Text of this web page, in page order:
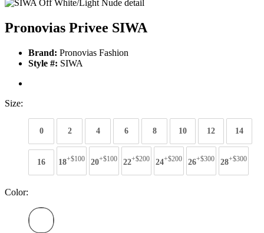
Pronovias Privee SIWA
Brand: Pronovias Fashion
Style #: SIWA
Size:
0 2 4 6 8 10 12 14
16 18+$100 20+$100 22+$200 24+$200 26+$300 28+$300
Color: